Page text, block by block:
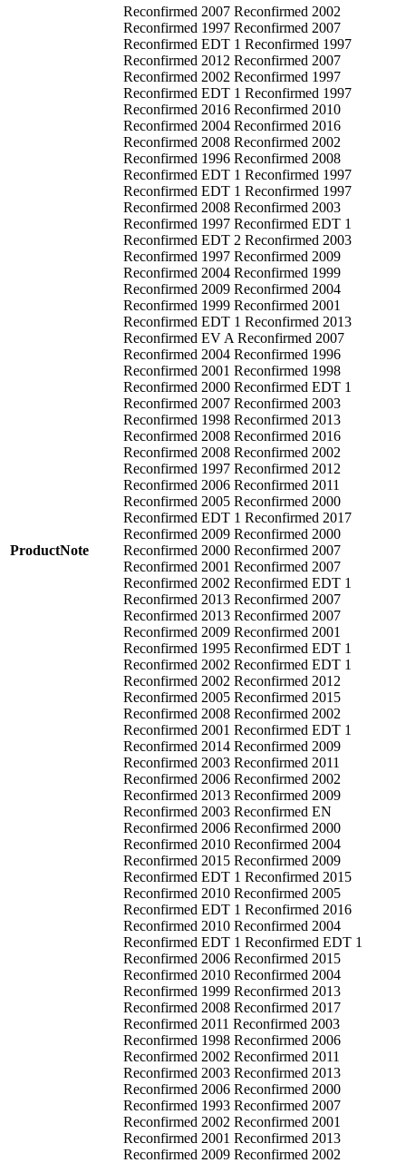
ProductNote
Reconfirmed 2007 Reconfirmed 2002
Reconfirmed 1997 Reconfirmed 2007
Reconfirmed EDT 1 Reconfirmed 1997
Reconfirmed 2012 Reconfirmed 2007
Reconfirmed 2002 Reconfirmed 1997
Reconfirmed EDT 1 Reconfirmed 1997
Reconfirmed 2016 Reconfirmed 2010
Reconfirmed 2004 Reconfirmed 2016
Reconfirmed 2008 Reconfirmed 2002
Reconfirmed 1996 Reconfirmed 2008
Reconfirmed EDT 1 Reconfirmed 1997
Reconfirmed EDT 1 Reconfirmed 1997
Reconfirmed 2008 Reconfirmed 2003
Reconfirmed 1997 Reconfirmed EDT 1
Reconfirmed EDT 2 Reconfirmed 2003
Reconfirmed 1997 Reconfirmed 2009
Reconfirmed 2004 Reconfirmed 1999
Reconfirmed 2009 Reconfirmed 2004
Reconfirmed 1999 Reconfirmed 2001
Reconfirmed EDT 1 Reconfirmed 2013
Reconfirmed EV A Reconfirmed 2007
Reconfirmed 2004 Reconfirmed 1996
Reconfirmed 2001 Reconfirmed 1998
Reconfirmed 2000 Reconfirmed EDT 1
Reconfirmed 2007 Reconfirmed 2003
Reconfirmed 1998 Reconfirmed 2013
Reconfirmed 2008 Reconfirmed 2016
Reconfirmed 2008 Reconfirmed 2002
Reconfirmed 1997 Reconfirmed 2012
Reconfirmed 2006 Reconfirmed 2011
Reconfirmed 2005 Reconfirmed 2000
Reconfirmed EDT 1 Reconfirmed 2017
Reconfirmed 2009 Reconfirmed 2000
Reconfirmed 2000 Reconfirmed 2007
Reconfirmed 2001 Reconfirmed 2007
Reconfirmed 2002 Reconfirmed EDT 1
Reconfirmed 2013 Reconfirmed 2007
Reconfirmed 2013 Reconfirmed 2007
Reconfirmed 2009 Reconfirmed 2001
Reconfirmed 1995 Reconfirmed EDT 1
Reconfirmed 2002 Reconfirmed EDT 1
Reconfirmed 2002 Reconfirmed 2012
Reconfirmed 2005 Reconfirmed 2015
Reconfirmed 2008 Reconfirmed 2002
Reconfirmed 2001 Reconfirmed EDT 1
Reconfirmed 2014 Reconfirmed 2009
Reconfirmed 2003 Reconfirmed 2011
Reconfirmed 2006 Reconfirmed 2002
Reconfirmed 2013 Reconfirmed 2009
Reconfirmed 2003 Reconfirmed EN
Reconfirmed 2006 Reconfirmed 2000
Reconfirmed 2010 Reconfirmed 2004
Reconfirmed 2015 Reconfirmed 2009
Reconfirmed EDT 1 Reconfirmed 2015
Reconfirmed 2010 Reconfirmed 2005
Reconfirmed EDT 1 Reconfirmed 2016
Reconfirmed 2010 Reconfirmed 2004
Reconfirmed EDT 1 Reconfirmed EDT 1
Reconfirmed 2006 Reconfirmed 2015
Reconfirmed 2010 Reconfirmed 2004
Reconfirmed 1999 Reconfirmed 2013
Reconfirmed 2008 Reconfirmed 2017
Reconfirmed 2011 Reconfirmed 2003
Reconfirmed 1998 Reconfirmed 2006
Reconfirmed 2002 Reconfirmed 2011
Reconfirmed 2003 Reconfirmed 2013
Reconfirmed 2006 Reconfirmed 2000
Reconfirmed 1993 Reconfirmed 2007
Reconfirmed 2002 Reconfirmed 2001
Reconfirmed 2001 Reconfirmed 2013
Reconfirmed 2009 Reconfirmed 2002